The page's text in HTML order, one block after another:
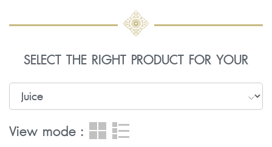
SELECT THE RIGHT PRODUCT FOR YOUR
View mode :